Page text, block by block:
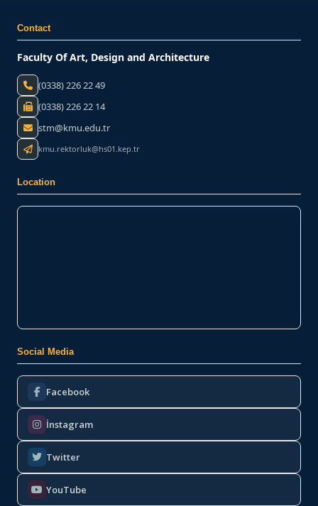
Contact
Faculty Of Art, Design and Architecture
(0338) 226 22 49
(0338) 226 22 14
stm@kmu.edu.tr
kmu.rektorluk@hs01.kep.tr
Location
Social Media
Facebook
İnstagram
Twitter
YouTube